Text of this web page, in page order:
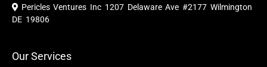
b
o
u
b
i e a
Pericles Ventures Inc 1207 Delaware Ave #2177 Wilmington
DE 19806
Our Services